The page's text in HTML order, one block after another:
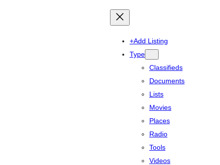
+Add Listing
Type
Classifieds
Documents
Lists
Movies
Places
Radio
Tools
Videos